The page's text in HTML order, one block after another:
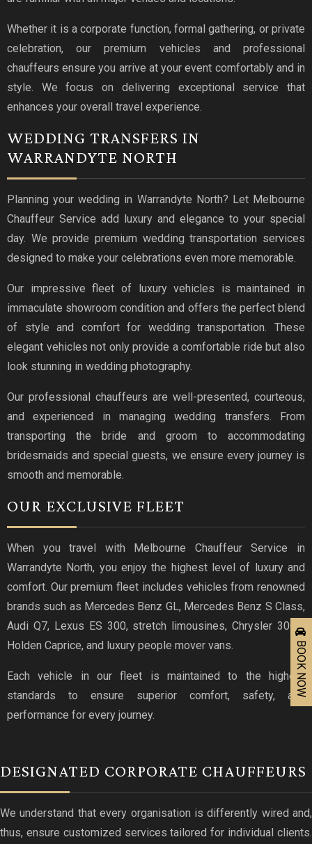
Whether it is a corporate function, formal gathering, or private
celebration, our premium vehicles and professional
chauffeurs ensure you arrive at your event comfortably and in
style. We focus on delivering exceptional service that
enhances your overall travel experience.
WEDDING TRANSFERS IN
WARRANDYTE NORTH
Planning your wedding in Warrandyte North? Let Melbourne
Chauffeur Service add luxury and elegance to your special
day. We provide premium wedding transportation services
designed to make your celebrations even more memorable.
Our impressive fleet of luxury vehicles is maintained in
immaculate showroom condition and offers the perfect blend
of style and comfort for wedding transportation. These
elegant vehicles not only provide a comfortable ride but also
look stunning in wedding photography.
Our professional chauffeurs are well-presented, courteous,
and experienced in managing wedding transfers. From
transporting the bride and groom to accommodating
bridesmaids and special guests, we ensure every journey is
smooth and memorable.
OUR EXCLUSIVE FLEET
When you travel with Melbourne Chauffeur Service in
Warrandyte North, you enjoy the highest level of luxury and
comfort. Our premium fleet includes vehicles from renowned
brands such as Mercedes Benz GL, Mercedes Benz S Class,
Audi Q7, Lexus ES 300, stretch limousines, Chrysler 300C,
Holden Caprice, and luxury people mover vans.
Each vehicle in our fleet is maintained to the highest
standards to ensure superior comfort, safety, and
performance for every journey.
DESIGNATED CORPORATE CHAUFFEURS
We understand that every organisation is differently wired and,
thus, ensure customized services tailored for individual clients.
BOOK NOW